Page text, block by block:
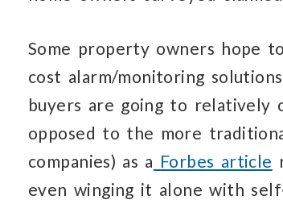
Some property owners hope
cost alarm/monitoring
buyers are going to relatively
opposed to the more
companies) as a Forbes article
even winging it alone with